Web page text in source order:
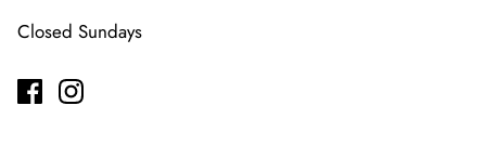
Closed Sundays